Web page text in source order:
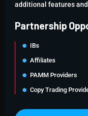
additional features
Partnership
IBs
Affiliates
PAMM Providers
Copy Trading